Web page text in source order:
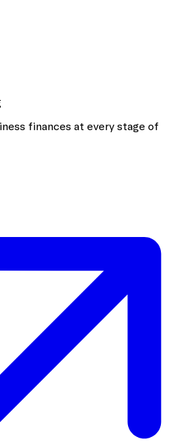
finances at every stage of